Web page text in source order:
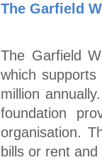
The Garfield
The Garfield
which
million
foundation
organisation.
bills or rent